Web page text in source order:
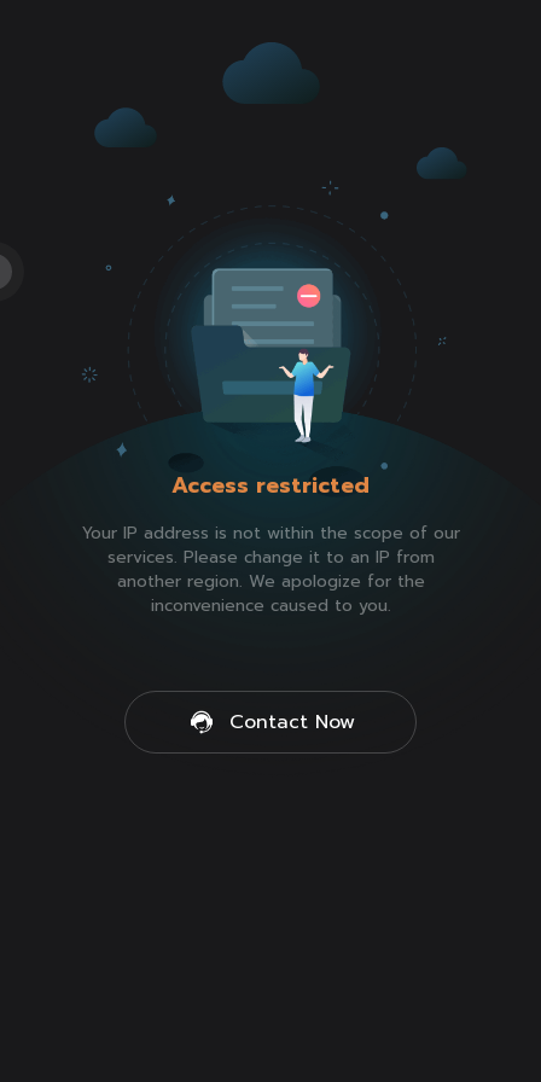
Access restricted
Your IP address is not within the scope of our
services. Please change it to an IP from
another region. We apologize for the
inconvenience caused to you.
Contact Now